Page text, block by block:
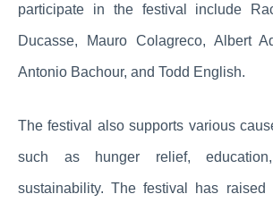
participate in the festival include
Ducasse, Mauro Colagreco, Albert
Antonio Bachour, and Todd English.
The festival also supports various
such as hunger relief,
sustainability. The festival has raised